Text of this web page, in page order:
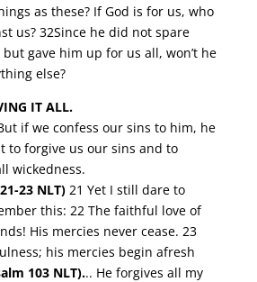
as these? If God is for us, who
us? 32Since he did not spare
gave him up for us all, won’t he
else?
IT ALL.
if we confess our sins to him, he
to forgive us our sins and to
wickedness.
23 NLT)21 Yet I still dare to
this: 22 The faithful love of
His mercies never cease. 23
his mercies begin afresh
103 NLT)... He forgives all my